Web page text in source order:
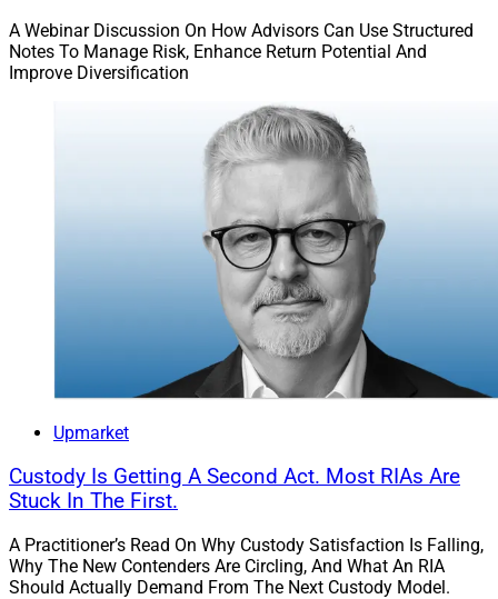
A Webinar Discussion On How Advisors Can Use Structured
Notes To Manage Risk, Enhance Return Potential And
Improve Diversification
Upmarket
Custody Is Getting A Second Act. Most RIAs Are
Stuck In The First.
A Practitioner’s Read On Why Custody Satisfaction Is Falling,
Why The New Contenders Are Circling, And What An RIA
Should Actually Demand From The Next Custody Model.